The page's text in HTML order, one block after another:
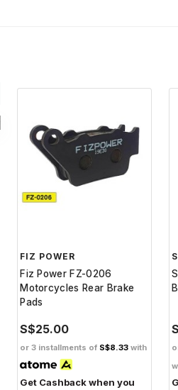
FIZ POWER
Fiz Power FZ-0206
Motorcycles Rear Brake
Pads
S$25.00
or 3 installments of S$8.33 with
Get Cashback when you